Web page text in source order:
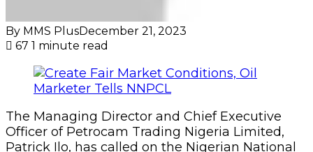
By MMS PlusDecember 21, 2023
67 1 minute read
The Managing Director and Chief Executive
Officer of Petrocam Trading Nigeria Limited,
Patrick Ilo, has called on the Nigerian National